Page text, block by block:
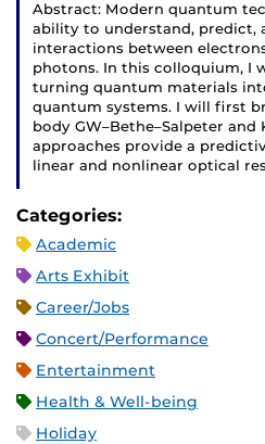
Abstract: Modern quantum
ability to understand, predict,
interactions between
photons. In this colloquium, I
turning quantum materials
quantum systems. I will first
body GW–Bethe–Salpeter and
approaches provide a
linear and nonlinear optical
Categories:
Academic
Arts Exhibit
Career/Jobs
Concert/Performance
Entertainment
Health & Well-being
Holiday